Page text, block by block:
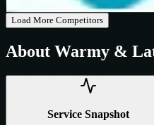
Load More Competitors
About Warmy &
Service Snapshot